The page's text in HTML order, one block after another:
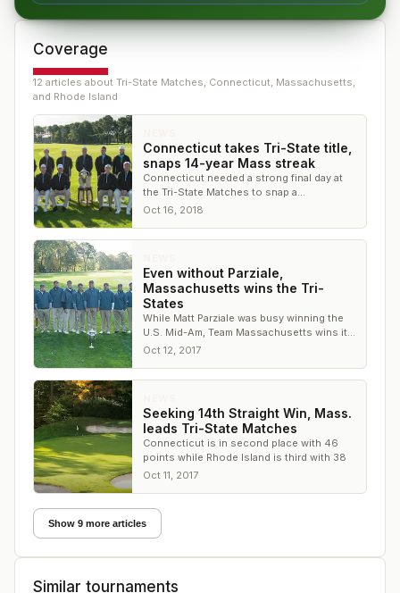
Coverage
12 articles about Tri-State Matches, Connecticut, Massachusetts,
and Rhode Island
Connecticut takes Tri-State title,
snaps 14-year Mass streak
Connecticut needed a strong final day at
the Tri-State Matches to snap a
Massachusetts winning streak, and it
Oct 16, 2018
Even without Parziale,
Massachusetts wins the Tri-
States
While Matt Parziale was busy winning the
U.S. Mid-Am, Team Massachusetts wins its
14th Tri-States in a row
Oct 12, 2017
Seeking 14th Straight Win, Mass.
leads Tri-State Matches
Connecticut is in second place with 46
points while Rhode Island is third with 38
Oct 11, 2017
Show 9 more articles
Similar tournaments